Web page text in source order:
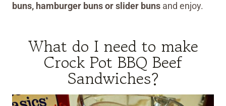
buns, hamburger buns or slider buns and enjoy.
What do I need to make
Crock Pot BBQ Beef
Sandwiches?